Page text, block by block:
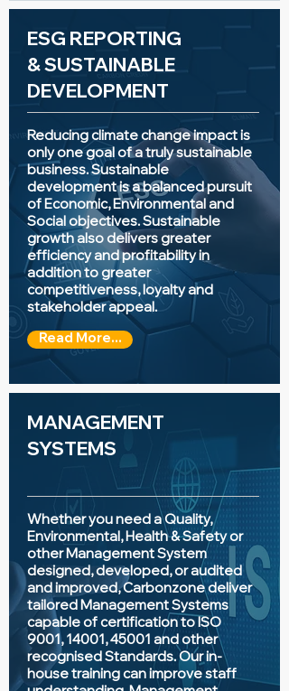
ESG REPORTING
&SUSTAINABLE
DEVELOPMENT
Reducing climate change impact is
only one goal of a truly sustainable
business. Sustainable
development is a balanced pursuit
of Economic, Environmental and
Social objectives. Sustainable
growth also delivers greater
efficiency and profitability in
addition to greater
competitiveness, loyalty and
stakeholder appeal.
Read More...
MANAGEMENT
SYSTEMS
Whether you need a Quality,
Environmental, Health & Safety or
other Management System
designed, developed, or audited
and improved, Carbonzone deliver
tailored Management Systems
capable of certification to ISO
9001, 14001, 45001 and other
recognised Standards. Our in-
house training can improve staff